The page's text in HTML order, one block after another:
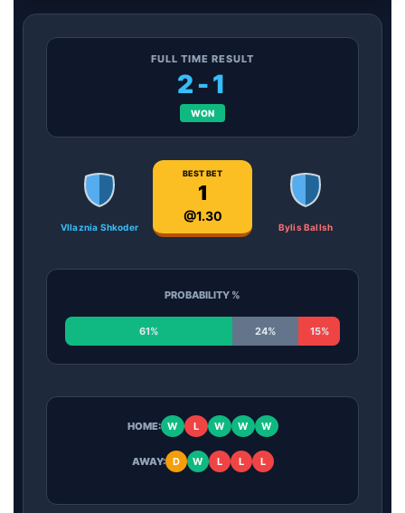
FULL TIME RESULT
2-1
WON
Vllaznia Shkoder
BEST BET
1
@1.30
Bylis Ballsh
PROBABILITY %
61% 24% 15%
HOME: W L W W W
AWAY: D W L L L